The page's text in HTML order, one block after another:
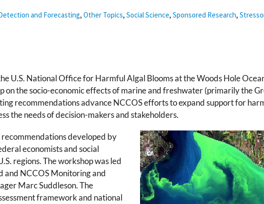
and Forecasting, Other Topics, Social Science, Sponsored Research,
U.S. National Office for Harmful Algal Blooms at the Woods Hole
the socio-economic effects of marine and freshwater (primarily the
recommendations advance NCCOS efforts to expand support for
the needs of decision-makers and stakeholders.
developed by
economists and social
regions. The workshop was led
and NCCOS Monitoring and
Marc Suddleson.The
framework and national